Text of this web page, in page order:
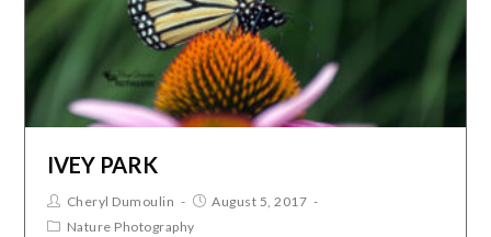
IVEY PARK
Cheryl Dumoulin
August 5, 2017
Nature Photography